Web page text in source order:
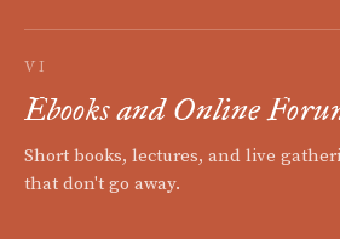
VI
Ebooks and Online
Short books, lectures, and live
that don't go away.